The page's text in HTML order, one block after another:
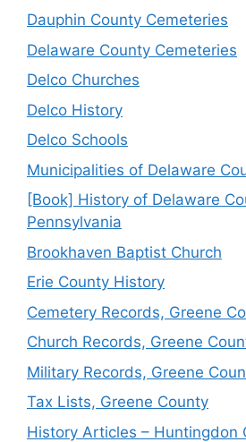
Dauphin County Cemeteries
Delaware County Cemeteries
Delco Churches
Delco History
Delco Schools
Municipalities of Delaware
[Book] History of Delaware
Pennsylvania
Brookhaven Baptist Church
Erie County History
Cemetery Records, Greene
Church Records, Greene
Military Records, Greene
Tax Lists, Greene County
History Articles – Huntingdon